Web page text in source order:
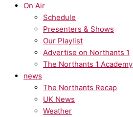
On Air
Schedule
Presenters & Shows
Our Playlist
Advertise on Northants 1
The Northants 1 Academy
news
The Northants Recap
UK News
Weather